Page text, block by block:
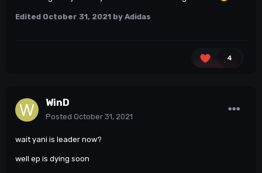
Edited October 31, 2021 by Adidas
4
WinD
Posted October 31, 2021
wait yani is leader now?
well ep is dying soon